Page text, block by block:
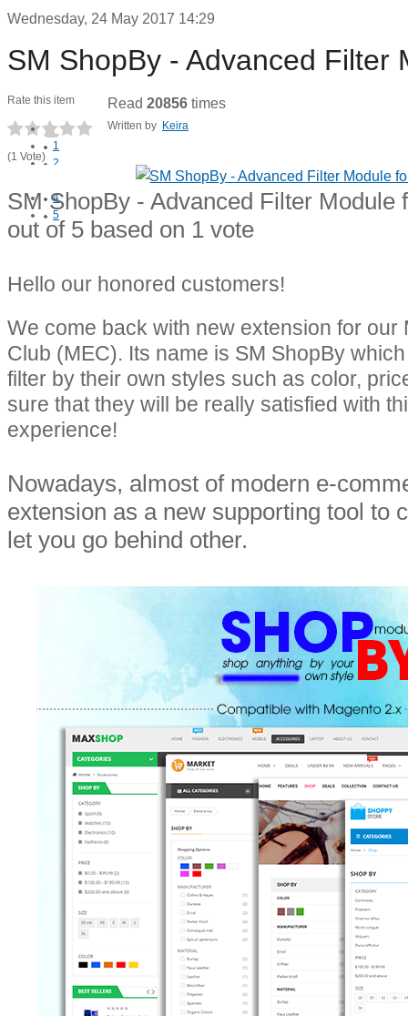
Wednesday, 24 May 2017 14:29
SM ShopBy - Advanced Filter
Rate this item
1
2
4
5
(1 Vote)
Read 20856 times
Written by Keira
SM ShopBy - Advanced Filter Module
out of 5 based on 1 vote
Hello our honored customers!
We come back with new extension for our
Club (MEC). Its name is SM ShopBy
filter by their own styles such as color,
sure that they will be really satisfied with
experience!
Nowadays, almost of modern e-
extension as a new supporting tool to
let you go behind other.